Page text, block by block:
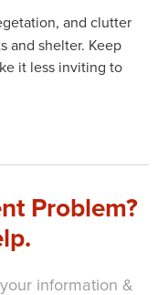
and clutter
and shelter. Keep
it less inviting to
Problem?
information &